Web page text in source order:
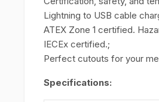
Lightning to USB cable
ATEX Zone 1 certified.
IECEx certified.;
Perfect cutouts for your
Specifications: